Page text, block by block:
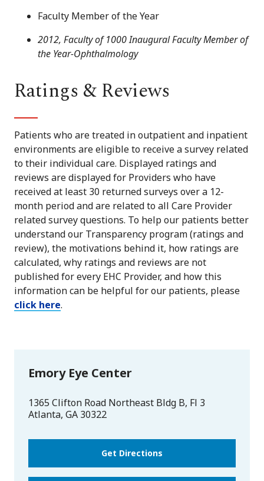
Faculty Member of the Year
2012, Faculty of 1000 Inaugural Faculty Member of
the Year-Ophthalmology
Ratings & Reviews
Patients who are treated in outpatient and inpatient
environments are eligible to receive a survey related
to their individual care. Displayed ratings and
reviews are displayed for Providers who have
received at least 30 returned surveys over a 12-
month period and are related to all Care Provider
related survey questions. To help our patients better
understand our Transparency program (ratings and
review), the motivations behind it, how ratings are
calculated, why ratings and reviews are not
published for every EHC Provider, and how this
information can be helpful for our patients, please
click here.
Emory Eye Center
1365 Clifton Road Northeast Bldg B, Fl 3
Atlanta, GA 30322
Get Directions